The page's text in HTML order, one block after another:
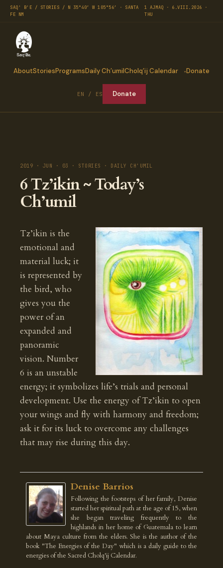
SAQ' B'E / STORIES / N 35°40′ W 105°56′ · SANTA
FE NM
1 AJMAQ · 6.VIII.2026 ·
THU
AboutStoriesProgramsDaily Ch’umilCholq’ij Calendar Donate
EN / ES Donate
2019 · JUN · 03 · STORIES · DAILY CH'UMIL
6 Tz’ikin ~ Today’s
Ch’umil
Tz’ikin is the
emotional and
material luck; it
is represented by
the bird, who
gives you the
power of an
expanded and
panoramic
vision. Number
6 is an unstable
energy; it symbolizes life’s trials and personal
development. Use the energy of Tz’ikin to open
your wings and fly with harmony and freedom;
ask it for its luck to overcome any challenges
that may rise during this day.
Denise Barrios
Following the footsteps of her family, Denise
started her spiritual path at the age of 15, when
she began traveling frequently to the
highlands in her home of Guatemala to learn
about Maya culture from the elders. She is the author of the
book "The Energies of the Day" which is a daily guide to the
energies of the Sacred Cholq'ij Calendar.